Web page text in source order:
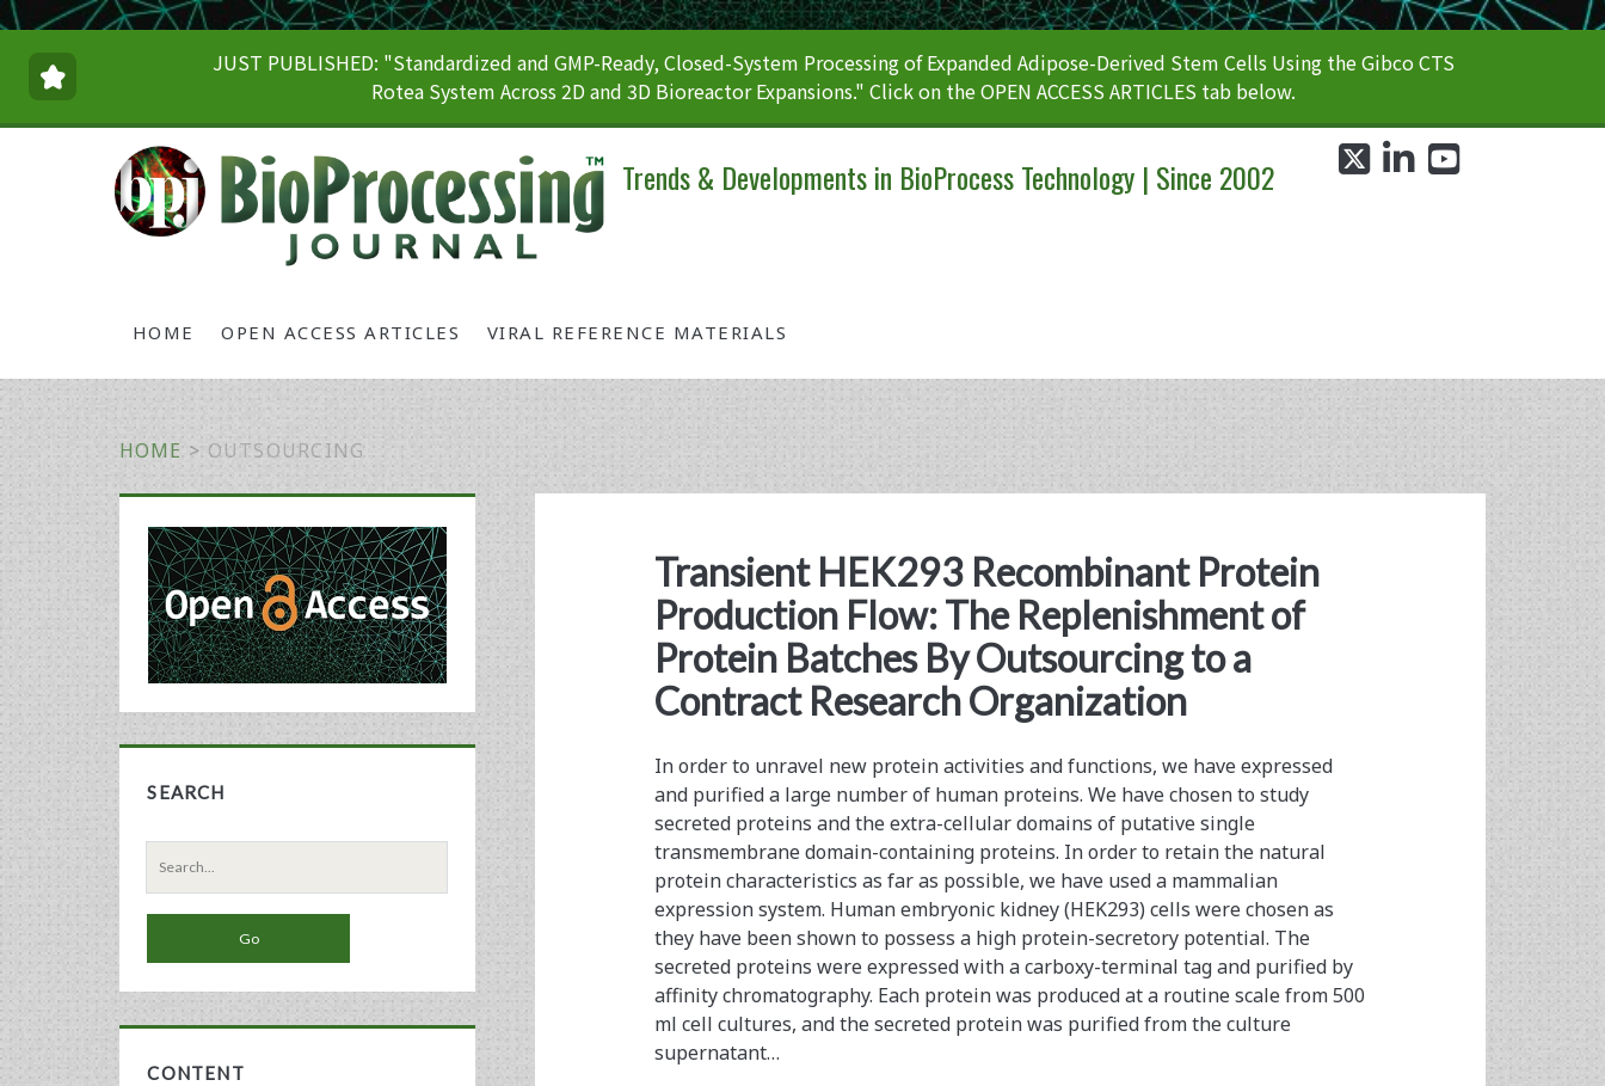
JUST PUBLISHED: "Standardized and GMP-Ready, Closed-System Processing of Expanded Adipose-Derived Stem Cells Using the Gibco CTS
Rotea System Across 2D and 3D Bioreactor Expansions." Click on the OPEN ACCESS ARTICLES tab below.
Trends & Developments in BioProcess Technology | Since 2002
HOME OPEN ACCESS ARTICLES VIRAL REFERENCE MATERIALS
twitterlinkedin
HOME > OUTSOURCING
<span>outsourcing</span>
Transient HEK293 Recombinant Protein
Production Flow: The Replenishment of
Protein Batches By Outsourcing to a
Contract Research Organization
In order to unravel new protein activities and functions, we have expressed
and purified a large number of human proteins. We have chosen to study
secreted proteins and the extra-cellular domains of putative single
transmembrane domain-containing proteins. In order to retain the natural
protein characteristics as far as possible, we have used a mammalian
expression system. Human embryonic kidney (HEK293) cells were chosen as
they have been shown to possess a high protein-secretory potential. The
secreted proteins were expressed with a carboxy-terminal tag and purified by
affinity chromatography. Each protein was produced at a routine scale from 500
ml cell cultures, and the secreted protein was purified from the culture
supernatant…
Primary
Sidebar
SEARCH
Search
for:
CONTENT